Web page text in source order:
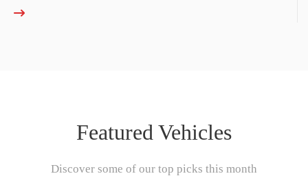
Featured Vehicles
Discover some of our top picks this month